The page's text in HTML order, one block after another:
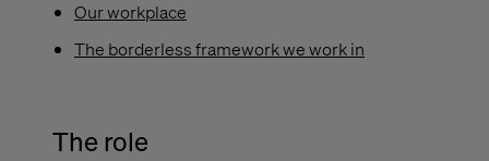
Our workplace
The borderless framework we work in
The role